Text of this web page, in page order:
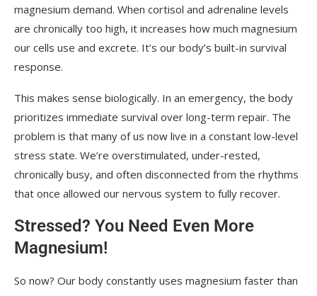
magnesium demand. When cortisol and adrenaline levels
are chronically too high, it increases how much magnesium
our cells use and excrete. It’s our body’s built-in survival
response.
This makes sense biologically. In an emergency, the body
prioritizes immediate survival over long-term repair. The
problem is that many of us now live in a constant low-level
stress state. We’re overstimulated, under-rested,
chronically busy, and often disconnected from the rhythms
that once allowed our nervous system to fully recover.
Stressed? You Need Even More
Magnesium!
So now? Our body constantly uses magnesium faster than